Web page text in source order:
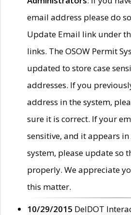
email address please do
Update Email link under
links. The OSOW Permit
updated to store case
addresses. If you
address in the system,
sure it is correct. If your
sensitive, and it appears in
system, please update so
properly. We appreciate
this matter.
10/29/2015 DelDOT